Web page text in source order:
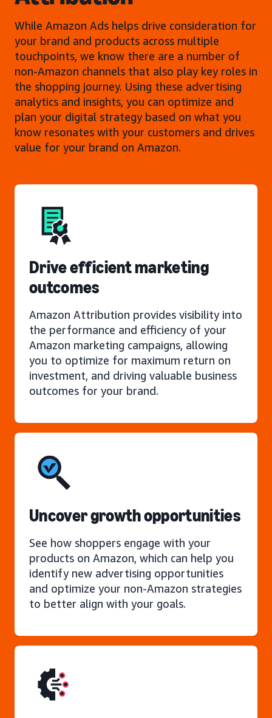
While Amazon Ads helps drive consideration for
your brand and products across multiple
touchpoints, we know there are a number of
non-Amazon channels that also play key roles in
the shopping journey. Using these advertising
analytics and insights, you can optimize and
plan your digital strategy based on what you
know resonates with your customers and drives
value for your brand on Amazon.
Drive efficient marketing
outcomes
Amazon Attribution provides visibility into
the performance and efficiency of your
Amazon marketing campaigns, allowing
you to optimize for maximum return on
investment, and driving valuable business
outcomes for your brand.
Uncover growth opportunities
See how shoppers engage with your
products on Amazon, which can help you
identify new advertising opportunities
and optimize your non-Amazon strategies
to better align with your goals.